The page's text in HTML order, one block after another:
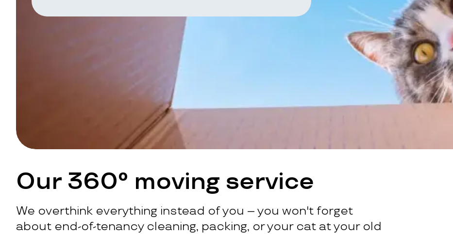
Our 360° moving service
We overthink everything instead of you – you won't forget
about end-of-tenancy cleaning, packing, or your cat at your old